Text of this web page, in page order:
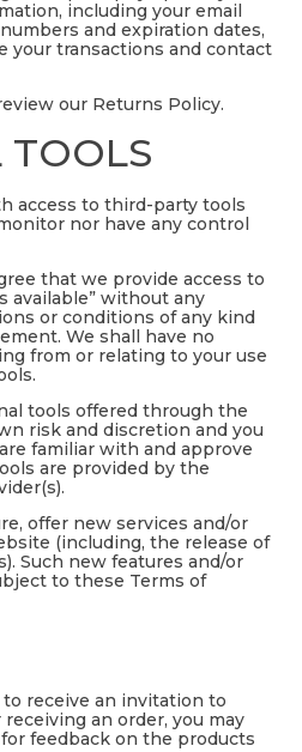
including your email
and expiration dates,
your transactions and contact
our Returns Policy.
TOOLS
access to third-party tools
nor have any control
that we provide access to
available” without any
or conditions of any kind
We shall have no
from or relating to your use
tools offered through the
risk and discretion and you
familiar with and approve
are provided by the
offer new services and/or
(including, the release of
Such new features and/or
to these Terms of
receive an invitation to
an order, you may
feedback on the products